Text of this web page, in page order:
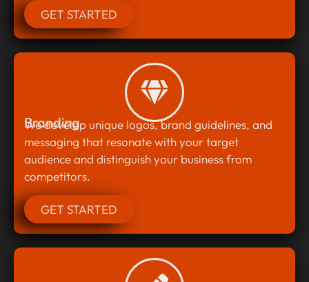
GET STARTED
Branding
We develop unique logos, brand guidelines, and
messaging that resonate with your target
audience and distinguish your business from
competitors.
GET STARTED